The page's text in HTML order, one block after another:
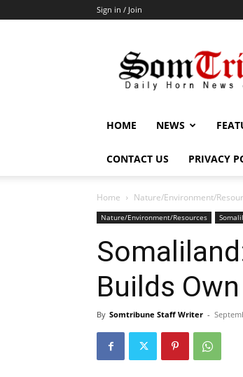
Sign in / Join
HOME NEWS
CONTACT US PRIVACY
Home Nature/Environment/
Nature/Environment/Resources
Builds
By Somtribune Staff Writer -